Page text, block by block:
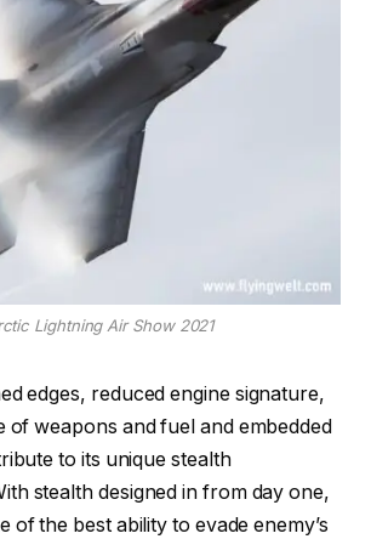
Lightning Air Show 2021
edges, reduced engine signature,
of weapons and fuel and embedded
to its unique stealth
stealth designed in from day one,
of the best ability to evade enemy’s